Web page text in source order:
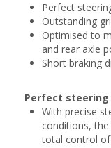
Perfect
Outstanding
Optimised to
and rear axle
Short braking
Perfect steering
With precise
conditions,
total control of